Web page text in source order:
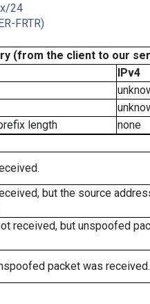
24
FRTR)
(from the client to our
IPv4
length
none
but the source
received, but unspoofed
packet was received.